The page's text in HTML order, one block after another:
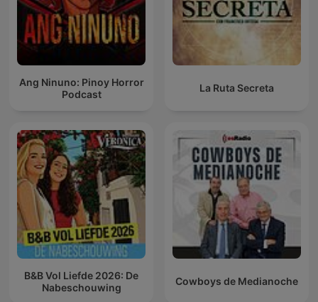
Ang Ninuno: Pinoy Horror
Podcast
La Ruta Secreta
B&B Vol Liefde 2026: De
Nabeschouwing
Cowboys de Medianoche